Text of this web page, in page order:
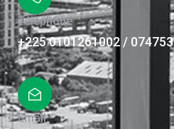
Téléphone
+225 0101261002 /
Email